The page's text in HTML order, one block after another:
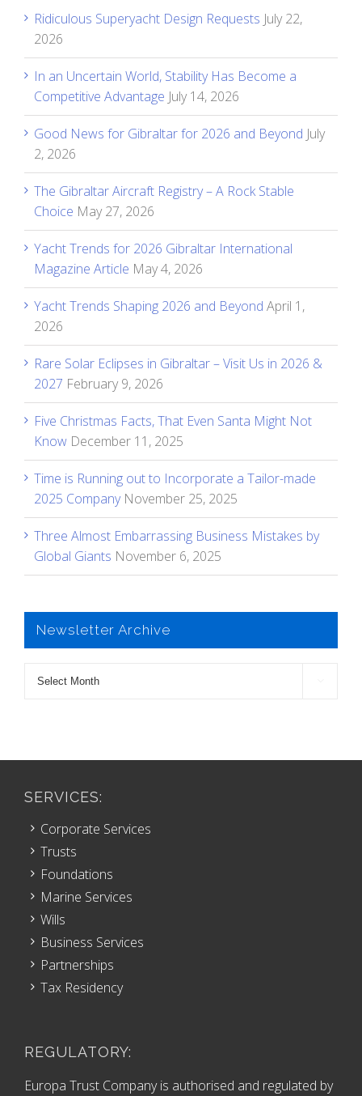
Ridiculous Superyacht Design Requests July 22,
2026
In an Uncertain World, Stability Has Become a
Competitive Advantage July 14, 2026
Good News for Gibraltar for 2026 and Beyond July
2, 2026
The Gibraltar Aircraft Registry – A Rock Stable
Choice May 27, 2026
Yacht Trends for 2026 Gibraltar International
Magazine Article May 4, 2026
Yacht Trends Shaping 2026 and Beyond April 1,
2026
Rare Solar Eclipses in Gibraltar – Visit Us in 2026 &
2027 February 9, 2026
Five Christmas Facts, That Even Santa Might Not
Know December 11, 2025
Time is Running out to Incorporate a Tailor-made
2025 Company November 25, 2025
Three Almost Embarrassing Business Mistakes by
Global Giants November 6, 2025
Newsletter Archive
SERVICES:
Corporate Services
Trusts
Foundations
Marine Services
Wills
Business Services
Partnerships
Tax Residency
REGULATORY:
Europa Trust Company is authorised and regulated by